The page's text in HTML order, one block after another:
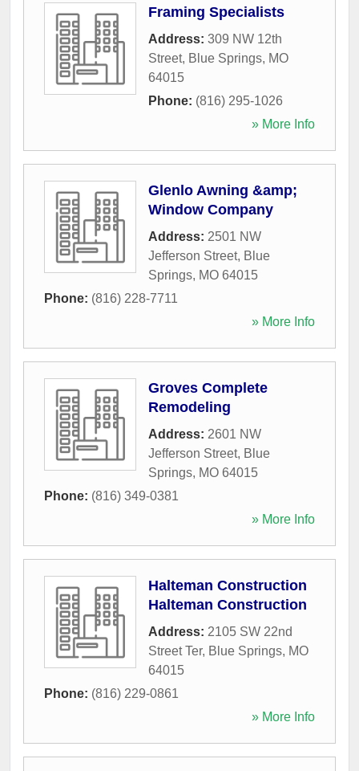
Framing Specialists
Address: 309 NW 12th
Street, Blue Springs, MO
64015
Phone: (816) 295-1026
» More Info
Glenlo Awning &amp;
Window Company
Address: 2501 NW
Jefferson Street, Blue
Springs, MO 64015
Phone: (816) 228-7711
» More Info
Groves Complete
Remodeling
Address: 2601 NW
Jefferson Street, Blue
Springs, MO 64015
Phone: (816) 349-0381
» More Info
Halteman Construction
Halteman Construction
Address: 2105 SW 22nd
Street Ter, Blue Springs, MO
64015
Phone: (816) 229-0861
» More Info